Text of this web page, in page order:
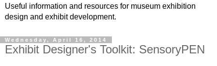
Useful information and resources for museum exhibition
design and exhibit development.
Wednesday, April 16, 2014
Exhibit Designer's Toolkit: SensoryPEN